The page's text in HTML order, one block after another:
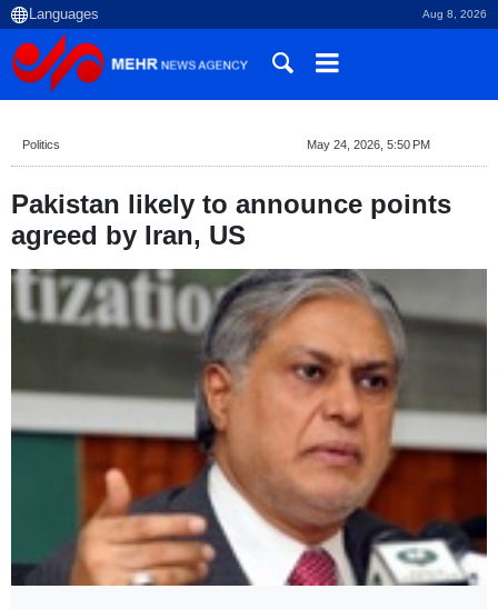
Aug 8, 2026
Politics May 24, 2026, 5:50 PM
Pakistan likely to announce points
agreed by Iran, US